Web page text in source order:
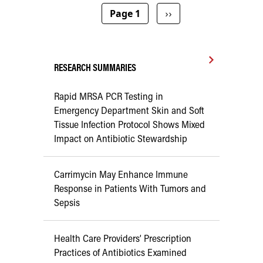
Page 1 Next page
››
RESEARCH SUMMARIES
Rapid MRSA PCR Testing in
Emergency Department Skin and Soft
Tissue Infection Protocol Shows Mixed
Impact on Antibiotic Stewardship
Carrimycin May Enhance Immune
Response in Patients With Tumors and
Sepsis
Health Care Providers’ Prescription
Practices of Antibiotics Examined